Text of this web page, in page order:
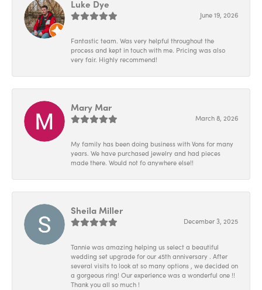
Luke Dye
June 19, 2026
Fantastic team. Was very helpful throughout the
process and kept in touch with me. Pricing was also
very fair. Highly recommend!
Mary Mar
March 8, 2026
My family has been doing business with Vons for many
years. We have purchased jewelry and had pieces
made there. Would not fo anywhere else!!
Sheila Miller
December 3, 2025
Tannie was amazing helping us select a beautiful
wedding set upgrade for our 45th anniversary . After
several visits to look at so many options , we decided on
a gorgeous ring! Our experience was a wonderful one !!
Thank you all so much !